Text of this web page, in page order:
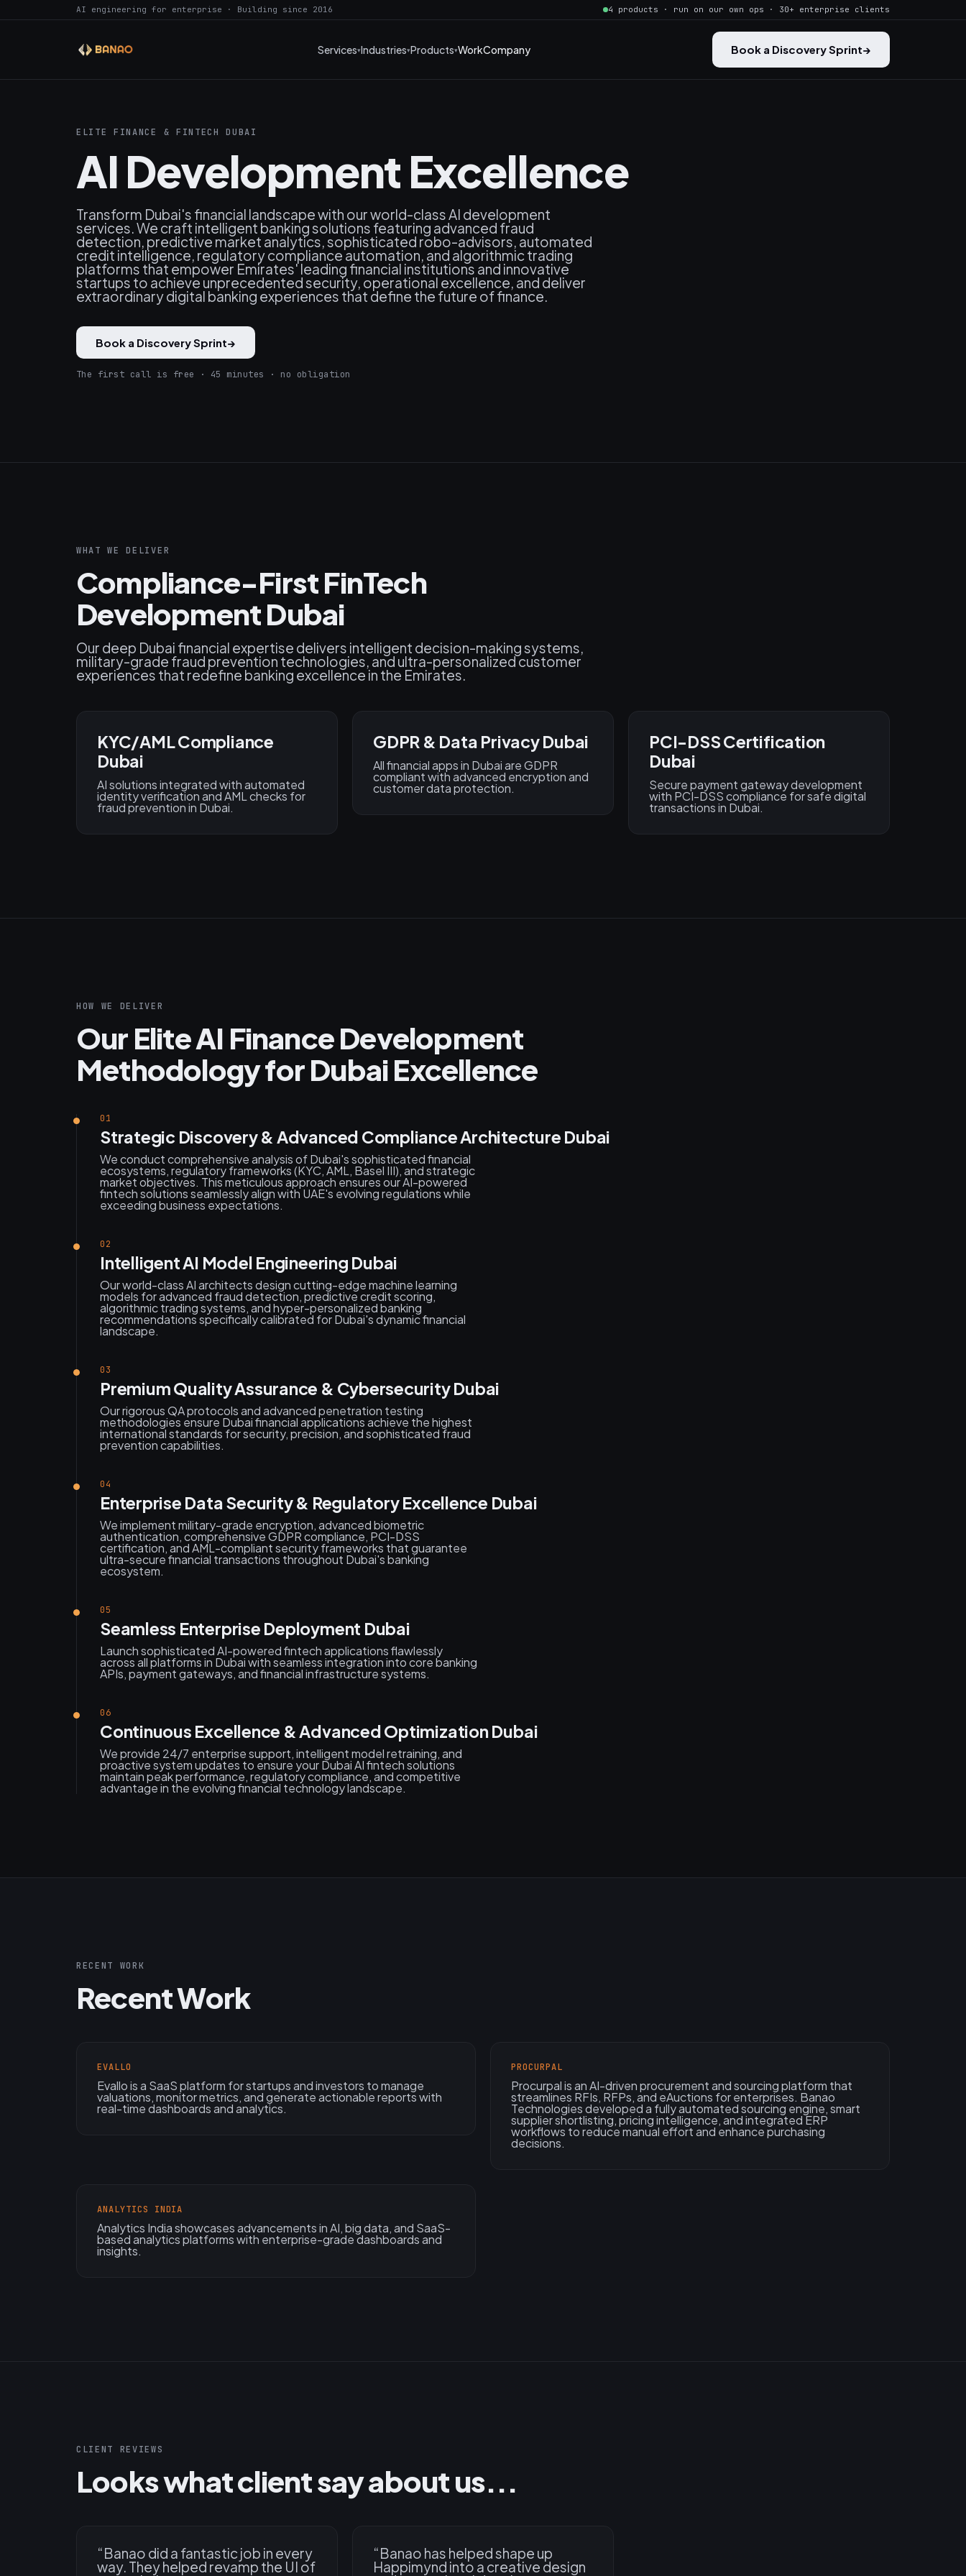
AI engineering for enterprise · Building since 2016 4 products · run on our own ops · 30+ enterprise clients
Services Industries Products WorkCompany Book a Discovery Sprint→
ELITE FINANCE & FINTECH DUBAI
AI Development Excellence
Transform Dubai's financial landscape with our world-class AI development
services. We craft intelligent banking solutions featuring advanced fraud
detection, predictive market analytics, sophisticated robo-advisors, automated
credit intelligence, regulatory compliance automation, and algorithmic trading
platforms that empower Emirates' leading financial institutions and innovative
startups to achieve unprecedented security, operational excellence, and deliver
extraordinary digital banking experiences that define the future of finance.
Book a Discovery Sprint→
The first call is free · 45 minutes · no obligation
WHAT WE DELIVER
Compliance-First FinTech
Development Dubai
Our deep Dubai financial expertise delivers intelligent decision-making systems,
military-grade fraud prevention technologies, and ultra-personalized customer
experiences that redefine banking excellence in the Emirates.
KYC/AML Compliance
Dubai
AI solutions integrated with automated
identity verification and AML checks for
fraud prevention in Dubai.
GDPR & Data Privacy Dubai
All financial apps in Dubai are GDPR
compliant with advanced encryption and
customer data protection.
PCI-DSS Certification
Dubai
Secure payment gateway development
with PCI-DSS compliance for safe digital
transactions in Dubai.
HOW WE DELIVER
Our Elite AI Finance Development
Methodology for Dubai Excellence
01
Strategic Discovery & Advanced Compliance Architecture Dubai
We conduct comprehensive analysis of Dubai's sophisticated financial
ecosystems, regulatory frameworks (KYC, AML, Basel III), and strategic
market objectives. This meticulous approach ensures our AI-powered
fintech solutions seamlessly align with UAE's evolving regulations while
exceeding business expectations.
02
Intelligent AI Model Engineering Dubai
Our world-class AI architects design cutting-edge machine learning
models for advanced fraud detection, predictive credit scoring,
algorithmic trading systems, and hyper-personalized banking
recommendations specifically calibrated for Dubai's dynamic financial
landscape.
03
Premium Quality Assurance & Cybersecurity Dubai
Our rigorous QA protocols and advanced penetration testing
methodologies ensure Dubai financial applications achieve the highest
international standards for security, precision, and sophisticated fraud
prevention capabilities.
04
Enterprise Data Security & Regulatory Excellence Dubai
We implement military-grade encryption, advanced biometric
authentication, comprehensive GDPR compliance, PCI-DSS
certification, and AML-compliant security frameworks that guarantee
ultra-secure financial transactions throughout Dubai's banking
ecosystem.
05
Seamless Enterprise Deployment Dubai
Launch sophisticated AI-powered fintech applications flawlessly
across all platforms in Dubai with seamless integration into core banking
APIs, payment gateways, and financial infrastructure systems.
06
Continuous Excellence & Advanced Optimization Dubai
We provide 24/7 enterprise support, intelligent model retraining, and
proactive system updates to ensure your Dubai AI fintech solutions
maintain peak performance, regulatory compliance, and competitive
advantage in the evolving financial technology landscape.
RECENT WORK
Recent Work
EVALLO
Evallo is a SaaS platform for startups and investors to manage
valuations, monitor metrics, and generate actionable reports with
real-time dashboards and analytics.
PROCURPAL
Procurpal is an AI-driven procurement and sourcing platform that
streamlines RFIs, RFPs, and eAuctions for enterprises. Banao
Technologies developed a fully automated sourcing engine, smart
supplier shortlisting, pricing intelligence, and integrated ERP
workflows to reduce manual effort and enhance purchasing
decisions.
ANALYTICS INDIA
Analytics India showcases advancements in AI, big data, and SaaS-
based analytics platforms with enterprise-grade dashboards and
insights.
CLIENT REVIEWS
Looks what client say about us...
“Banao did a fantastic job in every
way. They helped revamp the UI of
“Banao has helped shape up
Happimynd into a creative design